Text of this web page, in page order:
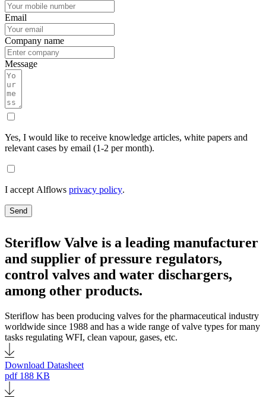
Email
Company name
Message
Yes, I would like to receive knowledge articles, white papers and
relevant cases by email (1-2 per month).
I accept Alflows privacy policy.
Send
Steriflow Valve is a leading manufacturer
and supplier of pressure regulators,
control valves and water dischargers,
among other products.
Steriflow has been producing valves for the pharmaceutical industry
worldwide since 1988 and has a wide range of valve types for many
tasks regulating WFI, clean vapour, gases, etc.
Download Datasheet
pdf 188 KB